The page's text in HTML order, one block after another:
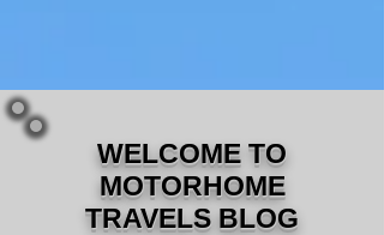
WELCOME TO
MOTORHOME
TRAVELS BLOG